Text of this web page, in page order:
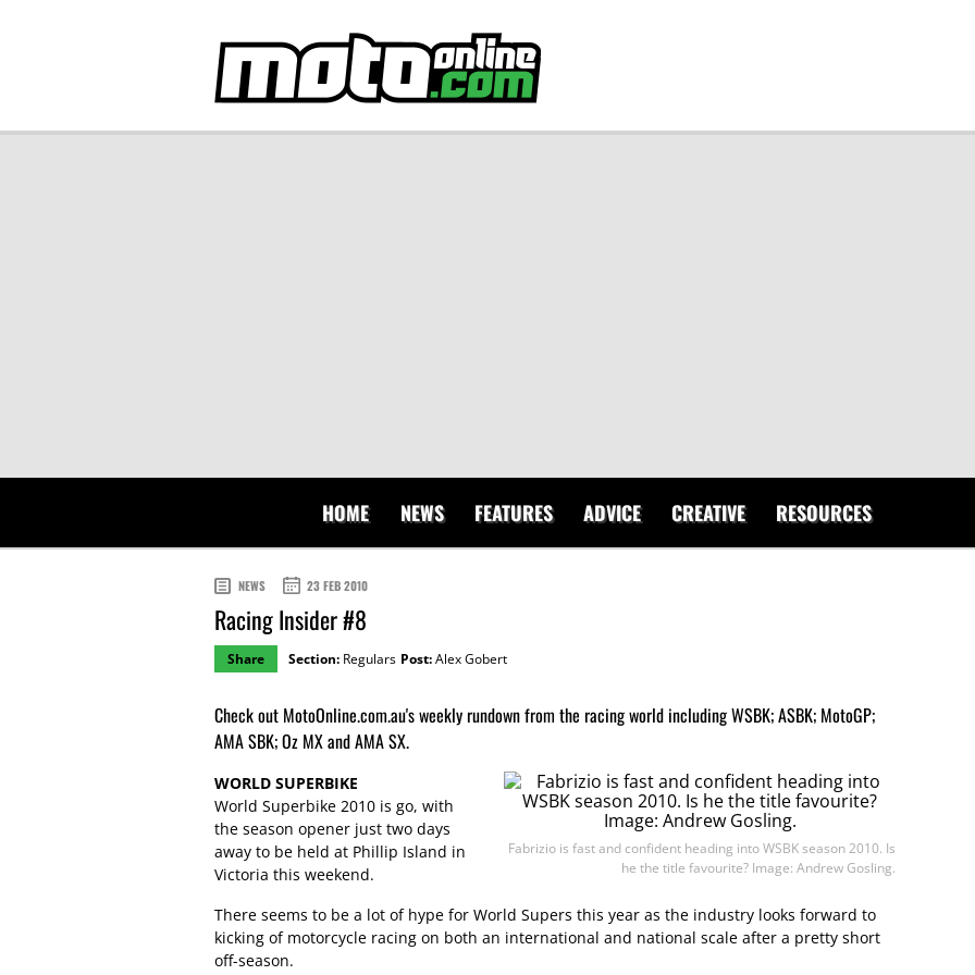
HOME NEWS FEATURES ADVICE CREATIVE RESOURCES
NEWS 23 FEB 2010
Racing Insider #8
Share Section: Regulars Post:Alex Gobert
Check out MotoOnline.com.au's weekly rundown from the racing world including WSBK; ASBK; MotoGP;
AMA SBK; Oz MX and AMA SX.
Fabrizio is fast and confident heading into WSBK season 2010. Is
he the title favourite? Image: Andrew Gosling.
WORLD SUPERBIKE
World Superbike 2010 is go, with
the season opener just two days
away to be held at Phillip Island in
Victoria this weekend.
There seems to be a lot of hype for World Supers this year as the industry looks forward to
kicking of motorcycle racing on both an international and national scale after a pretty short
off-season.